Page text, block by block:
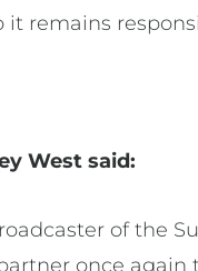
it remains
West said:
of the
once